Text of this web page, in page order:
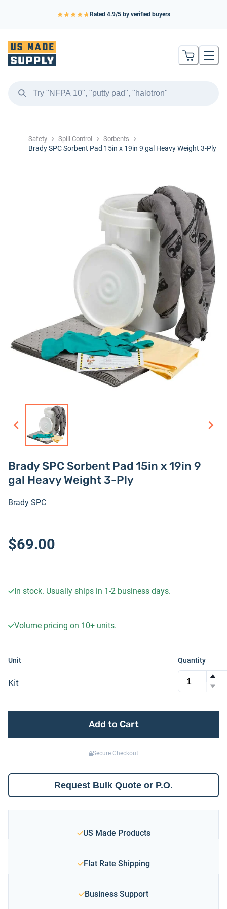
Rated 4.9/5 by verified buyers
Safety Spill Control Sorbents
Brady SPC Sorbent Pad 15in x 19in 9 gal Heavy Weight 3-Ply
Brady SPC Sorbent Pad 15in x 19in 9
gal Heavy Weight 3-Ply
Brady SPC
$69.00
In stock. Usually ships in 1-2 business days.
Volume pricing on 10+ units.
Unit
Kit
Quantity
Add to Cart
Secure Checkout
Request Bulk Quote or P.O.
US Made Products
Flat Rate Shipping
Business Support